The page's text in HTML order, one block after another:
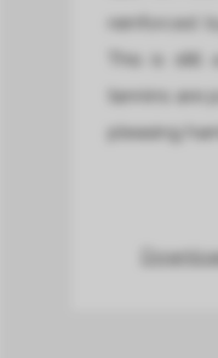
pleasing